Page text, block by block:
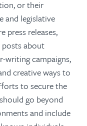
or their
and legislative
press releases,
posts about
writing campaigns,
creative ways to
to secure the
go beyond
and include